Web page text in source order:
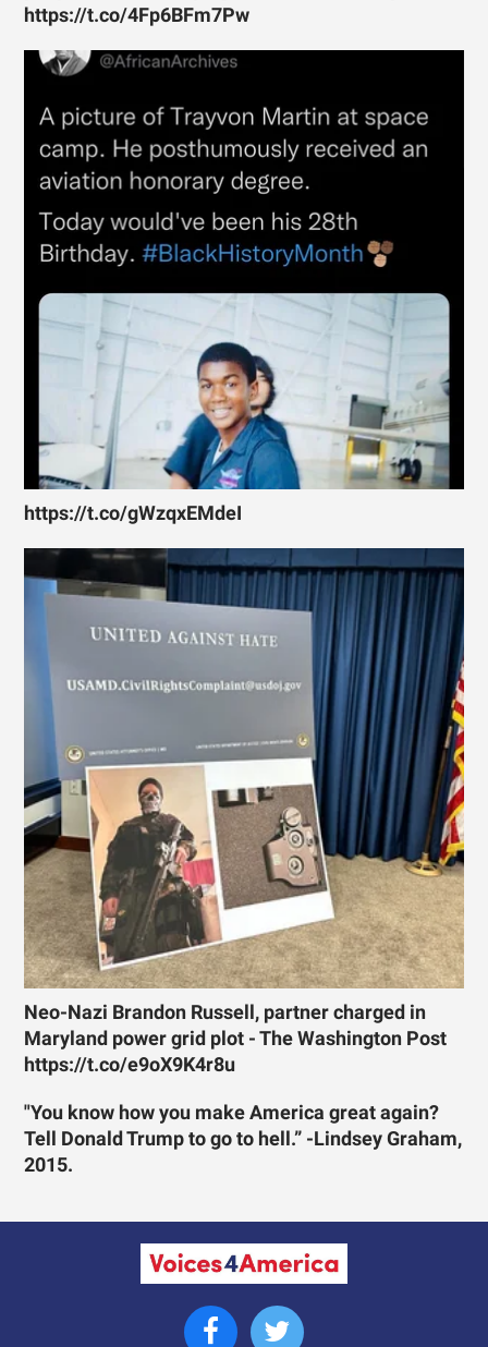
https://t.co/4Fp6BFm7Pw
https://t.co/gWzqxEMdeI
Neo-Nazi Brandon Russell, partner charged in
Maryland power grid plot - The Washington Post
https://t.co/e9oX9K4r8u
"You know how you make America great again?
Tell Donald Trump to go to hell.” -Lindsey Graham,
2015.